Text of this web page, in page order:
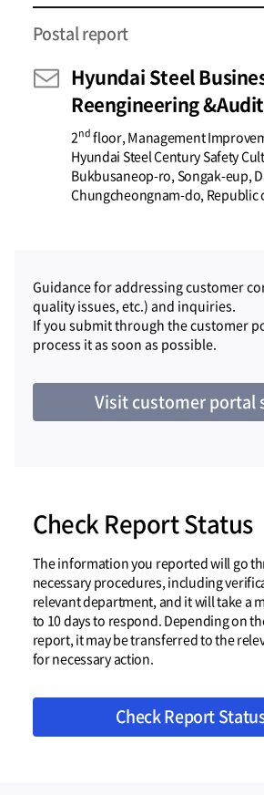
Postal report
Hyundai Steel
Reengineering
2nd floor, Management
Hyundai Steel Century Safety
Bukbusaneop-ro, Songak-eup,
Chungcheongnam-do, Republic
Guidance for addressing customer
quality issues, etc.) and inquiries.
If you submit through the customer
process it as soon as possible.
Visit customer portal
Check Report Status
The information you reported will go
necessary procedures, including
relevant department, and it will take a
to 10 days to respond. Depending on
report, it may be transferred to the
for necessary action.
Check Report